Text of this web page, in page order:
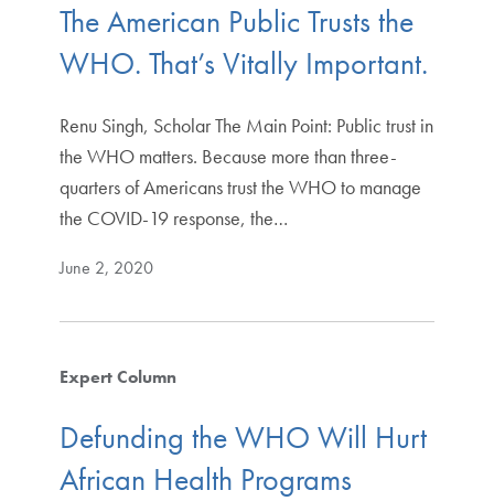
The American Public Trusts the
WHO. That’s Vitally Important.
Renu Singh, Scholar The Main Point: Public trust in
the WHO matters. Because more than three-
quarters of Americans trust the WHO to manage
the COVID-19 response, the…
June 2, 2020
Expert Column
Defunding the WHO Will Hurt
African Health Programs